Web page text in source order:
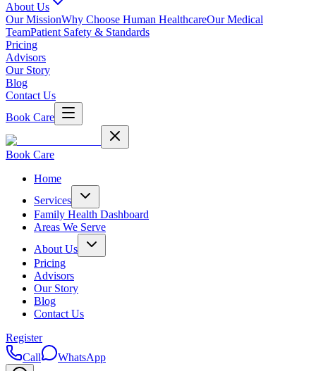
About Us
Our MissionWhy Choose Human HealthcareOur Medical
TeamPatient Safety & Standards
Pricing
Advisors
Our Story
Blog
Contact Us
Book Care
Book Care
Home
Services
Family Health Dashboard
Areas We Serve
About Us
Pricing
Advisors
Our Story
Blog
Contact Us
Register
Call
WhatsApp